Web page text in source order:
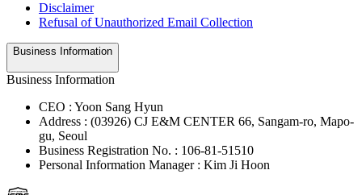
Disclaimer
Refusal of Unauthorized Email Collection
Business Information
Business Information
CEO : Yoon Sang Hyun
Address : (03926) CJ E&M CENTER 66, Sangam-ro, Mapo-
gu, Seoul
Business Registration No. : 106-81-51510
Personal Information Manager : Kim Ji Hoon